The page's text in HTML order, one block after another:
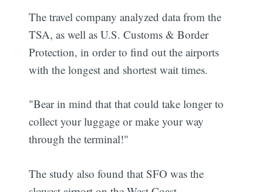
The travel company analyzed data from the
TSA, as well as U.S. Customs & Border
Protection, in order to find out the airports
with the longest and shortest wait times.
"Bear in mind that that could take longer to
collect your luggage or make your way
through the terminal!"
The study also found that SFO was the